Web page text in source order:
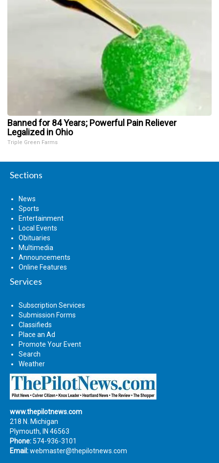
Banned for 84 Years; Powerful Pain Reliever
Legalized in Ohio
Triple Green Farms
Sections
News
Sports
Entertainment
Local Events
Obituaries
Multimedia
Announcements
Online Features
Services
Subscription Services
Submission Forms
Classifieds
Place an Ad
Promote Your Event
Search
Weather
www.thepilotnews.com
218 N. Michigan
Plymouth, IN 46563
Phone: 574-936-3101
Email:webmaster@thepilotnews.com